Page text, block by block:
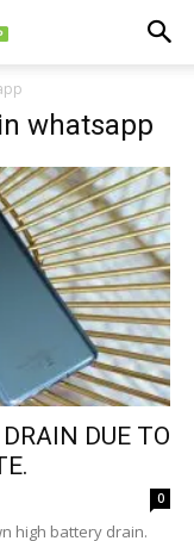
whatsapp
DUE TO
0
high battery drain.